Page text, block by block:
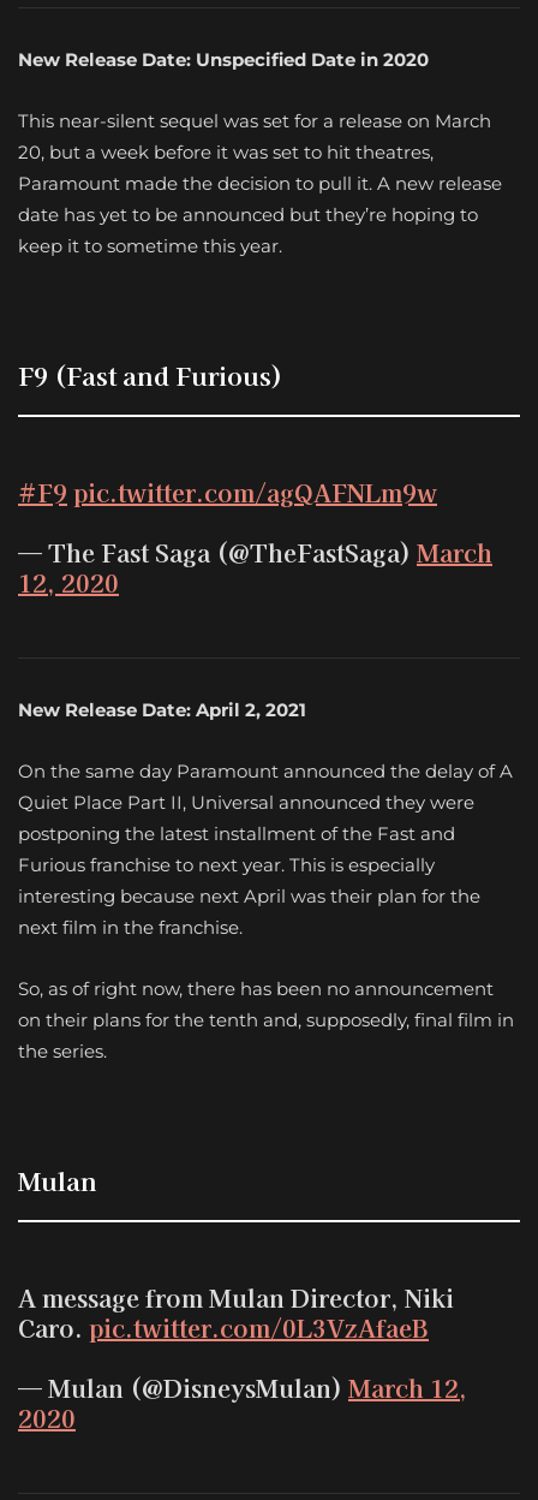
New Release Date: Unspecified Date in 2020
This near-silent sequel was set for a release on March
20, but a week before it was set to hit theatres,
Paramount made the decision to pull it. A new release
date has yet to be announced but they’re hoping to
keep it to sometime this year.
F9 (Fast and Furious)
#F9 pic.twitter.com/agQAFNLm9w
— The Fast Saga (@TheFastSaga) March
12, 2020
New Release Date: April 2, 2021
On the same day Paramount announced the delay of A
Quiet Place Part II, Universal announced they were
postponing the latest installment of the Fast and
Furious franchise to next year. This is especially
interesting because next April was their plan for the
next film in the franchise.
So, as of right now, there has been no announcement
on their plans for the tenth and, supposedly, final film in
the series.
Mulan
A message from Mulan Director, Niki
Caro. pic.twitter.com/0L3VzAfaeB
— Mulan (@DisneysMulan) March 12,
2020